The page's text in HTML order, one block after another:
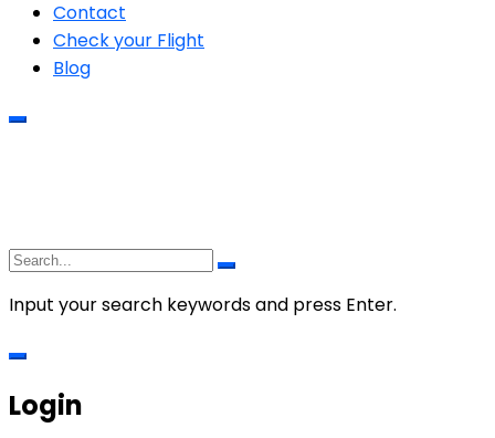
Contact
Check your Flight
Blog
Input your search keywords and press Enter.
Login